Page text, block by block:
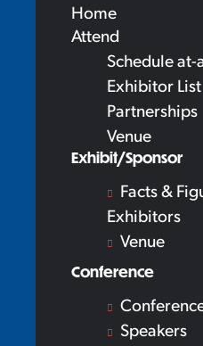
Home
Attend
Schedule at-
Exhibitor List
Partnerships
Venue
Exhibit/Sponsor
Facts &
Exhibitors
Venue
Conference
Speakers